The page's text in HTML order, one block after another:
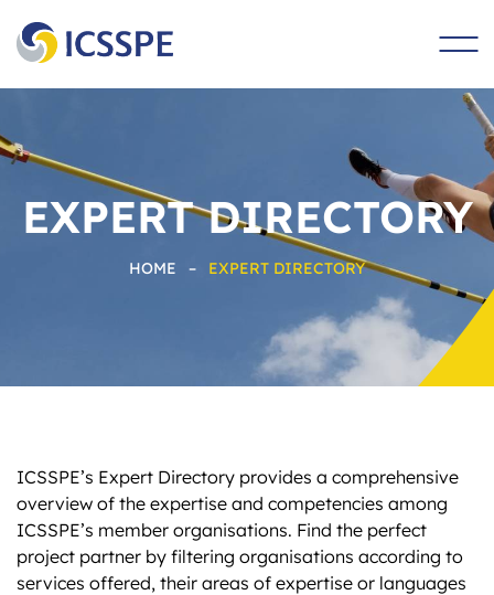
content
EXPERT DIRECTORY
HOME – EXPERT DIRECTORY
ICSSPE’s Expert Directory provides a comprehensive
overview of the expertise and competencies among
ICSSPE’s member organisations. Find the perfect
project partner by filtering organisations according to
services offered, their areas of expertise or languages